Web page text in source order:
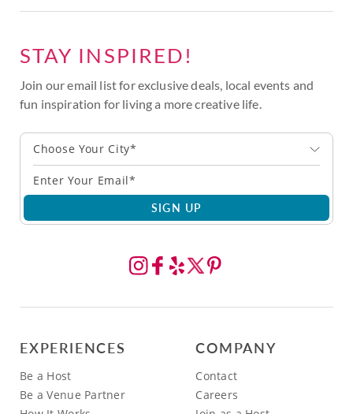
STAY INSPIRED!
Join our email list for exclusive deals, local events and
fun inspiration for living a more creative life.
Choose Your City*
SIGN UP
EXPERIENCES
Be a Host
Be a Venue Partner
COMPANY
Contact
Careers